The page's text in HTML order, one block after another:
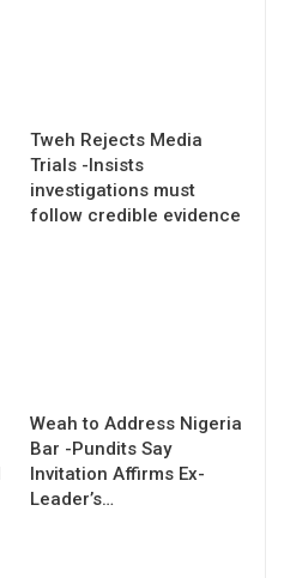
Tweh Rejects Media
Trials -Insists
investigations must
follow credible evidence
Weah to Address Nigeria
Bar -Pundits Say
Invitation Affirms Ex-
Leader’s…